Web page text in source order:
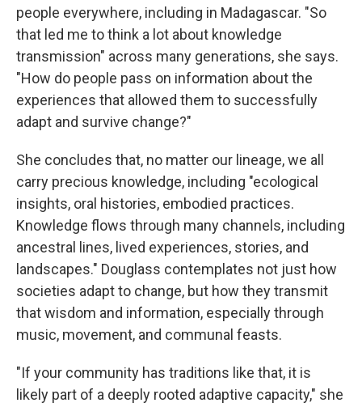
people everywhere, including in Madagascar. "So
that led me to think a lot about knowledge
transmission" across many generations, she says.
"How do people pass on information about the
experiences that allowed them to successfully
adapt and survive change?"
She concludes that, no matter our lineage, we all
carry precious knowledge, including "ecological
insights, oral histories, embodied practices.
Knowledge flows through many channels, including
ancestral lines, lived experiences, stories, and
landscapes." Douglass contemplates not just how
societies adapt to change, but how they transmit
that wisdom and information, especially through
music, movement, and communal feasts.
"If your community has traditions like that, it is
likely part of a deeply rooted adaptive capacity," she